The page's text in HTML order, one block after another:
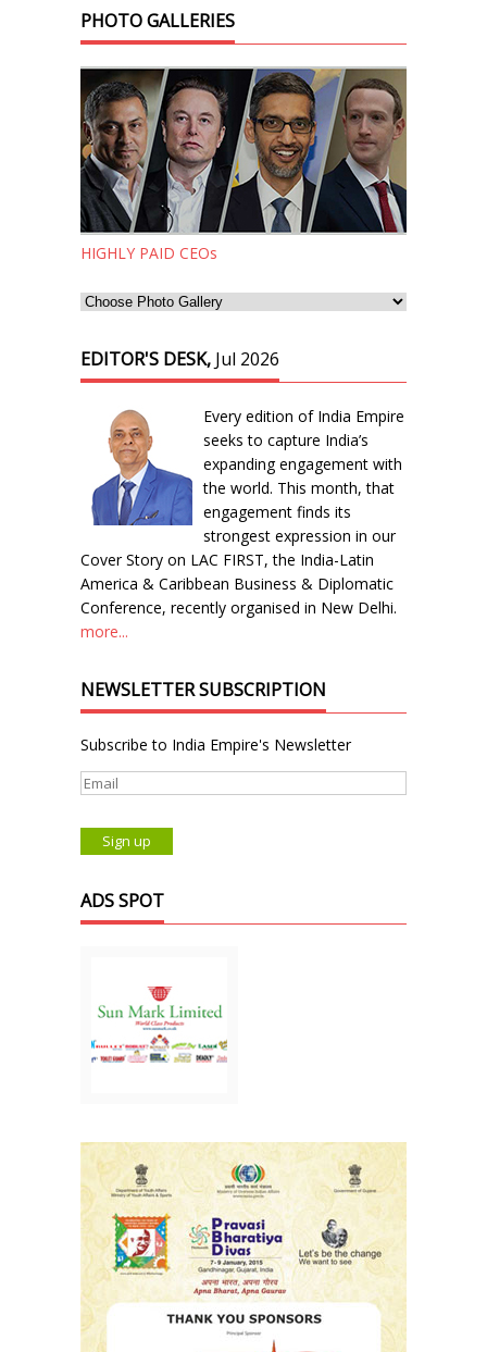
PHOTO GALLERIES
HIGHLY PAID CEOs
EDITOR'S DESK, Jul 2026
Every edition of India Empire
seeks to capture India’s
expanding engagement with
the world. This month, that
engagement finds its
strongest expression in our
Cover Story on LAC FIRST, the India-Latin
America & Caribbean Business & Diplomatic
Conference, recently organised in New Delhi.
more...
NEWSLETTER SUBSCRIPTION
Subscribe to India Empire's Newsletter
ADS SPOT